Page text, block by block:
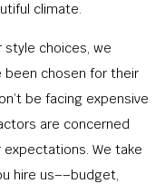
climate.
style choices, we
been chosen for their
be facing expensive
are concerned
We take
hire us––budget,